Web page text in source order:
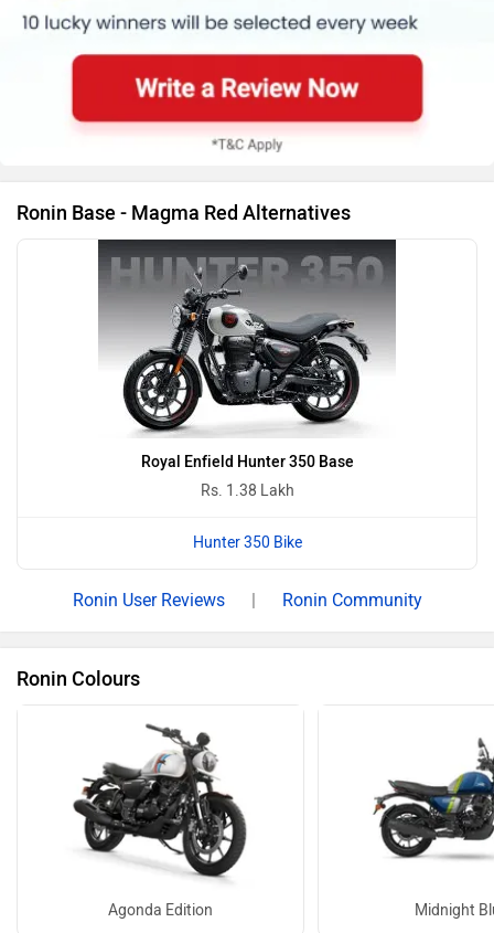
Ronin User Reviews | Ronin Community
Ronin Colours
Agonda Edition
Ronin Colours
Ronin Base - Magma Red Images
Electric Bikes in Same Budget